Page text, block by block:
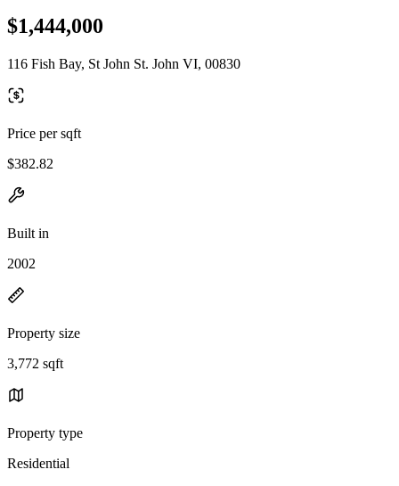
$1,444,000
116 Fish Bay, St John St. John VI, 00830
Price per sqft
$382.82
Built in
2002
Property size
3,772 sqft
Property type
Residential